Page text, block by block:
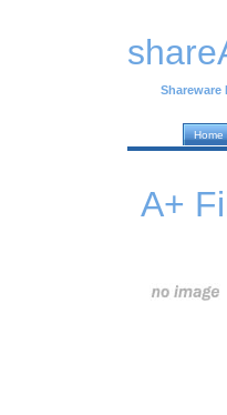
Shareware
Home
A+